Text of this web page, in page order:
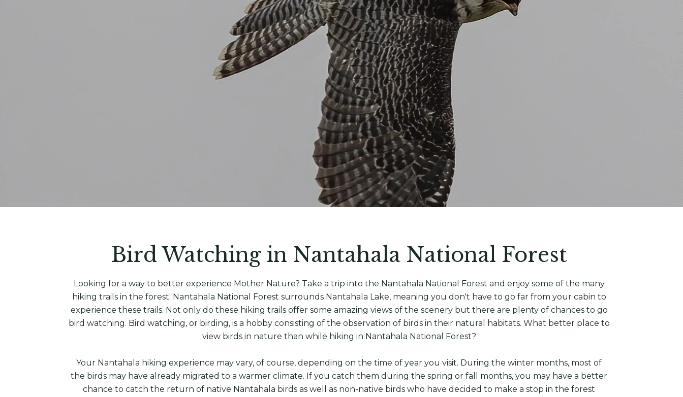
Bird Watching in Nantahala National Forest
Looking for a way to better experience Mother Nature? Take a trip into the Nantahala National Forest and enjoy some of the many
hiking trails in the forest. Nantahala National Forest surrounds Nantahala Lake, meaning you don't have to go far from your cabin to
experience these trails. Not only do these hiking trails offer some amazing views of the scenery but there are plenty of chances to go
bird watching. Bird watching, or birding, is a hobby consisting of the observation of birds in their natural habitats. What better place to
view birds in nature than while hiking in Nantahala National Forest?
Your Nantahala hiking experience may vary, of course, depending on the time of year you visit. During the winter months, most of
the birds may have already migrated to a warmer climate. If you catch them during the spring or fall months, you may have a better
chance to catch the return of native Nantahala birds as well as non-native birds who have decided to make a stop in the forest